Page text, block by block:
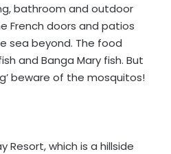
bathroom and outdoor
French doors and patios
sea beyond. The food
and Banga Mary fish. But
beware of the mosquitos!
Resort, which is a hillside